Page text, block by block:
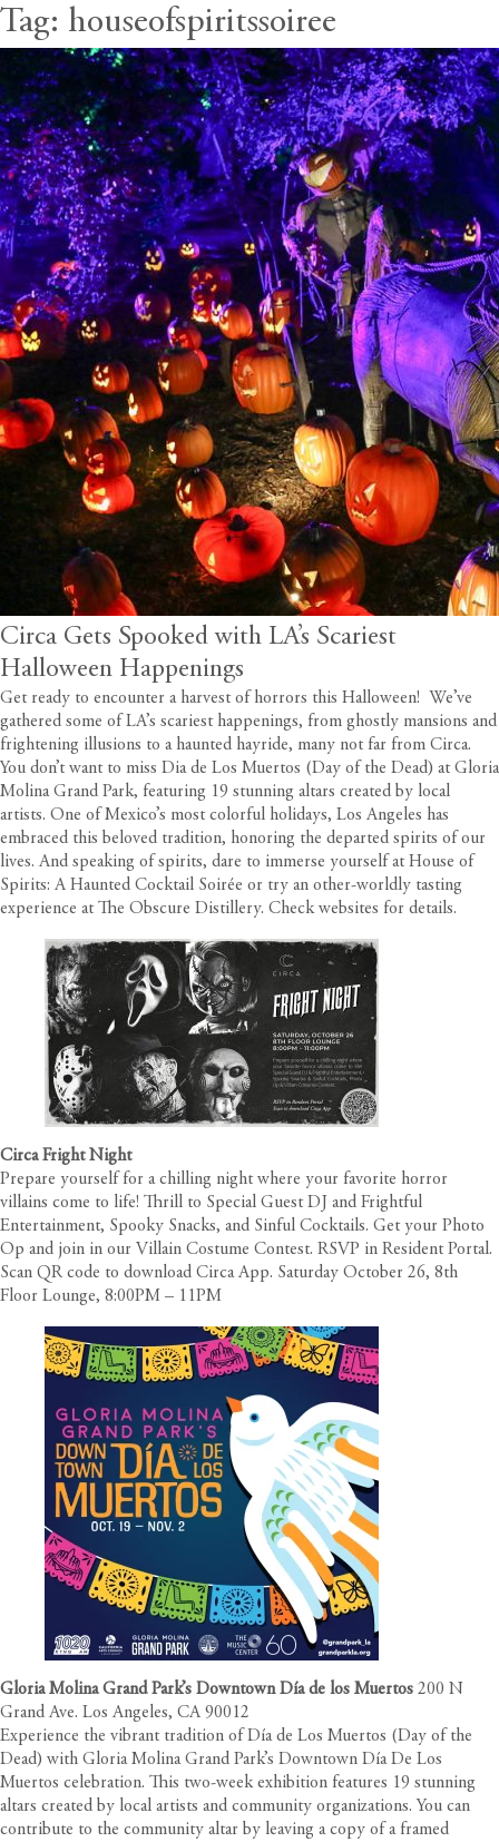
Tag: houseofspiritssoiree
Circa Gets Spooked with LA’s Scariest
Halloween Happenings
Get ready to encounter a harvest of horrors this Halloween! We’ve
gathered some of LA’s scariest happenings, from ghostly mansions and
frightening illusions to a haunted hayride, many not far from Circa.
You don’t want to miss Dia de Los Muertos (Day of the Dead) at Gloria
Molina Grand Park, featuring 19 stunning altars created by local
artists. One of Mexico’s most colorful holidays, Los Angeles has
embraced this beloved tradition, honoring the departed spirits of our
lives. And speaking of spirits, dare to immerse yourself at House of
Spirits: A Haunted Cocktail Soirée or try an other-worldly tasting
experience at The Obscure Distillery. Check websites for details.
Circa Fright Night
Prepare yourself for a chilling night where your favorite horror
villains come to life! Thrill to Special Guest DJ and Frightful
Entertainment, Spooky Snacks, and Sinful Cocktails. Get your Photo
Op and join in our Villain Costume Contest. RSVP in Resident Portal.
Scan QR code to download Circa App. Saturday October 26, 8th
Floor Lounge, 8:00PM – 11PM
Gloria Molina Grand Park’s Downtown Día de los Muertos 200 N
Grand Ave. Los Angeles, CA 90012
Experience the vibrant tradition of Día de Los Muertos (Day of the
Dead) with Gloria Molina Grand Park’s Downtown Día De Los
Muertos celebration. This two-week exhibition features 19 stunning
altars created by local artists and community organizations. You can
contribute to the community altar by leaving a copy of a framed